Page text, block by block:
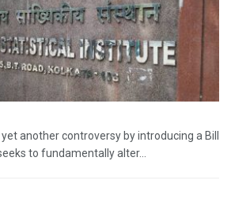
another controversy by introducing a Bill
to fundamentally alter...